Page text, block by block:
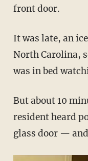
front door.
It was late, an
North Carolina,
was in bed
But about 10
resident heard
glass door —